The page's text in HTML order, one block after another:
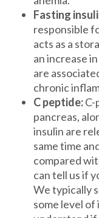
Fasting
responsible
acts as a
an increase
are
chronic
C peptide:C-
pancreas,
insulin are
same time
compared
can tell us if
We typically
some level